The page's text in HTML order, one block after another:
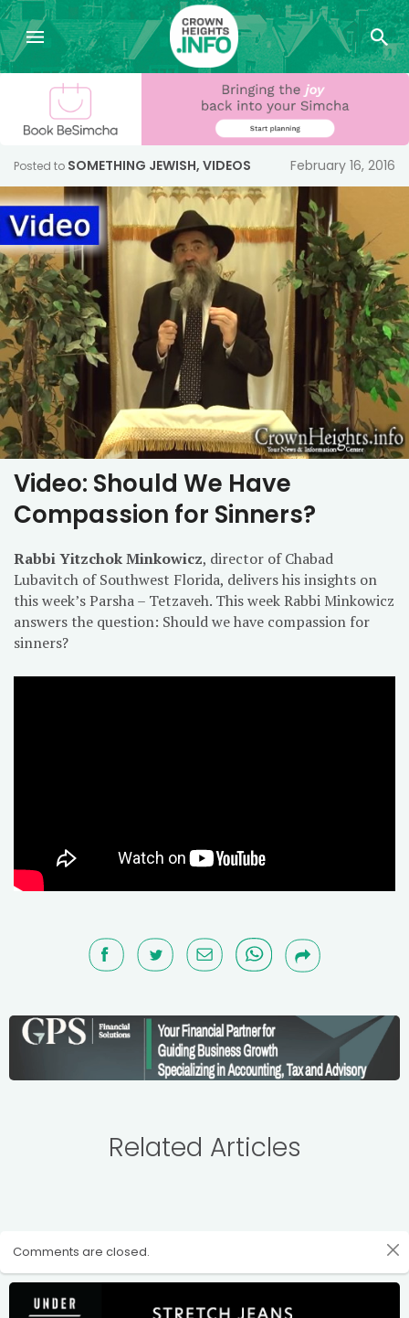
Posted to SOMETHING JEWISH, VIDEOS February 16, 2016
Video: Should We Have
Compassion for Sinners?
Rabbi Yitzchok Minkowicz, director of Chabad
Lubavitch of Southwest Florida, delivers his insights on
this week’s Parsha – Tetzaveh. This week Rabbi Minkowicz
answers the question: Should we have compassion for
sinners?
Related Articles
Comments are closed.